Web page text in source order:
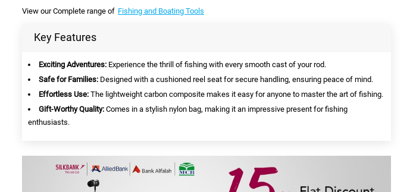
View our Complete range of Fishing and Boating Tools
Key Features
Exciting Adventures: Experience the thrill of fishing with every smooth cast of your rod.
Safe for Families: Designed with a cushioned reel seat for secure handling, ensuring peace of mind.
Effortless Use: The lightweight carbon composite makes it easy for anyone to master the art of fishing.
Gift-Worthy Quality: Comes in a stylish nylon bag, making it an impressive present for fishing
enthusiasts.